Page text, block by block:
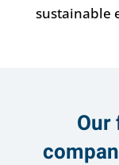
sustainable
Our